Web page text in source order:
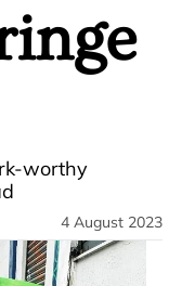
worthy
4 August 2023